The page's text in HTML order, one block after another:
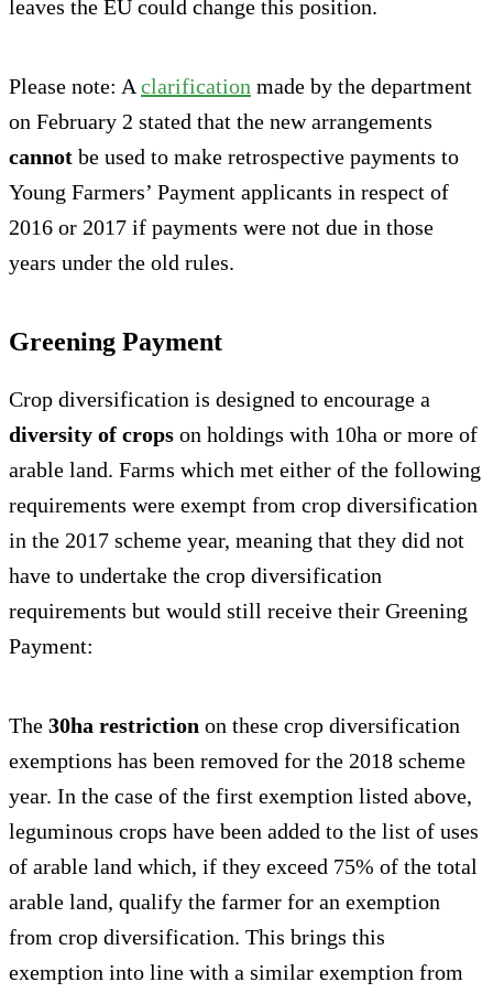
leaves the EU could change this position.
Please note: A clarification made by the department
on February 2 stated that the new arrangements
cannot be used to make retrospective payments to
Young Farmers’ Payment applicants in respect of
2016 or 2017 if payments were not due in those
years under the old rules.
Greening Payment
Crop diversification is designed to encourage a
diversity of crops on holdings with 10ha or more of
arable land. Farms which met either of the following
requirements were exempt from crop diversification
in the 2017 scheme year, meaning that they did not
have to undertake the crop diversification
requirements but would still receive their Greening
Payment:
The 30ha restriction on these crop diversification
exemptions has been removed for the 2018 scheme
year. In the case of the first exemption listed above,
leguminous crops have been added to the list of uses
of arable land which, if they exceed 75% of the total
arable land, qualify the farmer for an exemption
from crop diversification. This brings this
exemption into line with a similar exemption from